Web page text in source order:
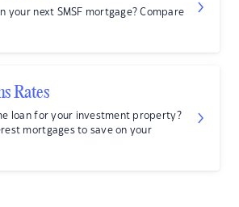
your next SMSF mortgage? Compare
Rates
loan for your investment property?
mortgages to save on your